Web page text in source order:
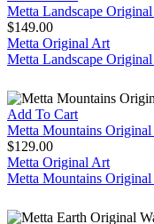
Metta Landscape
$149.00
Metta Original Art
Metta Landscape
Add To Cart
Metta Mountains Original
$129.00
Metta Original Art
Metta Mountains Original